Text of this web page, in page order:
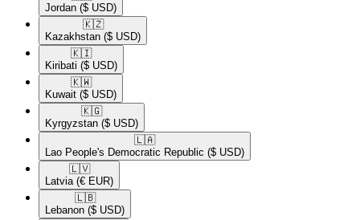
Jordan ($ USD)
🇰🇿​
Kazakhstan ($ USD)
🇰🇮​
Kiribati ($ USD)
🇰🇼​
Kuwait ($ USD)
🇰🇬​
Kyrgyzstan ($ USD)
🇱🇦​
Lao People's Democratic Republic ($ USD)
🇱🇻​
Latvia (€ EUR)
🇱🇧​
Lebanon ($ USD)